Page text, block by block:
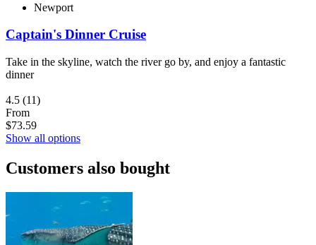
Newport
Captain's Dinner Cruise
Take in the skyline, watch the river go by, and enjoy a fantastic
dinner
4.5 (11)
From
$73.59
Show all options
Customers also bought